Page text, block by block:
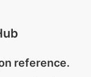
reference.